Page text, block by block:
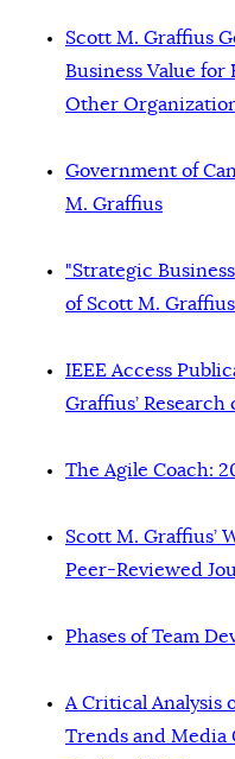
Scott M. Graffius
Business Value for
Other
Government of
M. Graffius
"Strategic
of Scott M. Graffius
IEEE Access
Graffius’
The Agile Coach:
Scott M. Graffius’
Peer-Reviewed
Phases of Team
A Critical Analysis
Trends and Media